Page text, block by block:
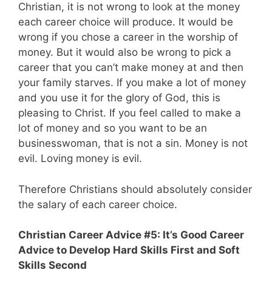
Christian, it is not wrong to look at the money
each career choice will produce. It would be
wrong if you chose a career in the worship of
money. But it would also be wrong to pick a
career that you can’t make money at and then
your family starves. If you make a lot of money
and you use it for the glory of God, this is
pleasing to Christ. If you feel called to make a
lot of money and so you want to be an
businesswoman, that is not a sin. Money is not
evil. Loving money is evil.
Therefore Christians should absolutely consider
the salary of each career choice.
Christian Career Advice #5: It’s Good Career
Advice to Develop Hard Skills First and Soft
Skills Second